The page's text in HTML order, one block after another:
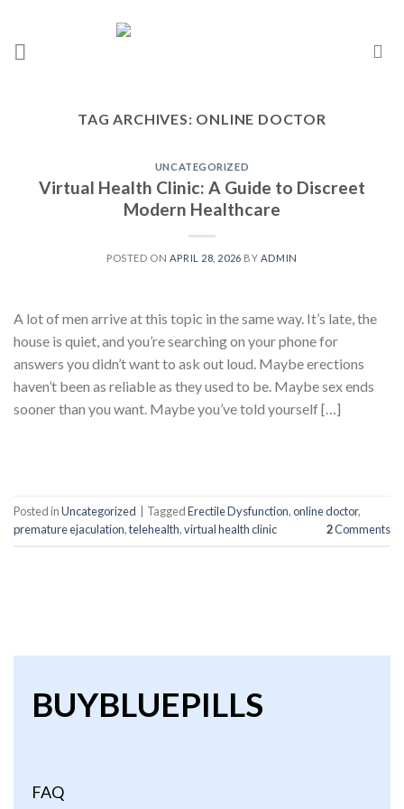
TAG ARCHIVES: ONLINE DOCTOR
UNCATEGORIZED
Virtual Health Clinic: A Guide to Discreet
Modern Healthcare
POSTED ON APRIL 28, 2026 BY ADMIN
A lot of men arrive at this topic in the same way. It’s late, the
house is quiet, and you’re searching on your phone for
answers you didn’t want to ask out loud. Maybe erections
haven’t been as reliable as they used to be. Maybe sex ends
sooner than you want. Maybe you’ve told yourself […]
Posted inUncategorized TaggedErectile Dysfunction,online doctor,
premature ejaculation,telehealth,virtual health clinic 2Comments
BUYBLUEPILLS
FAQ